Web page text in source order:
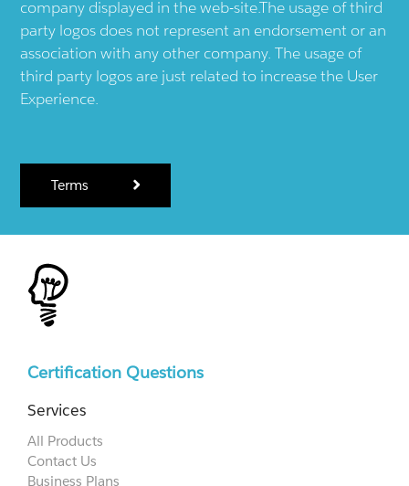
company displayed in the web-site.The usage of third
party logos does not represent an endorsement or an
association with any other company. The usage of
third party logos are just related to increase the User
Experience.
Terms
Certification Questions
Services
All Products
Contact Us
Business Plans